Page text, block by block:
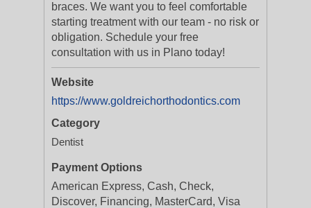
braces. We want you to feel comfortable
starting treatment with our team - no risk or
obligation. Schedule your free
consultation with us in Plano today!
Website
https://www.goldreichorthodontics.com
Category
Dentist
Payment Options
American Express, Cash, Check,
Discover, Financing, MasterCard, Visa